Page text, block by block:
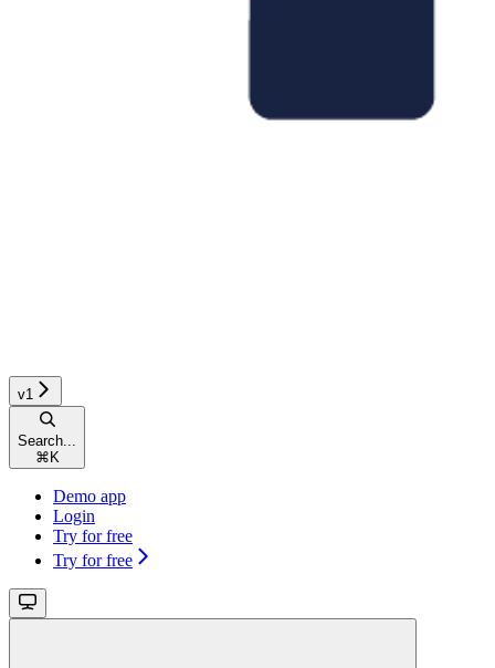
v1
Search...
⌘ K
Demo app
Login
Try for free
Try for free